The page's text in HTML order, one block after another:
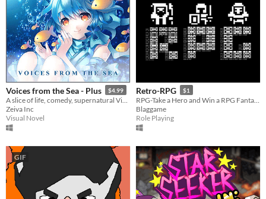
Voices from the Sea - Plus $4.99
Zeiva Inc
Visual Novel
Retro-RPG $1
Blaggame
Role Playing
GIF